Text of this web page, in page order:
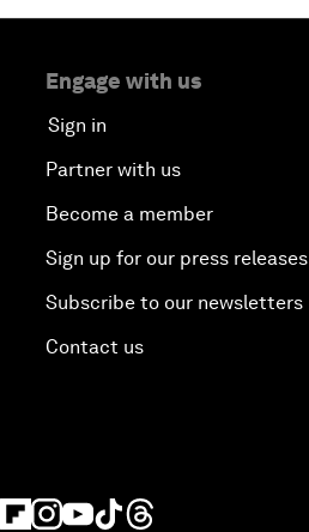
Engage with us
Sign in
Partner with us
Become a member
Sign up for our press releases
Subscribe to our newsletters
Contact us